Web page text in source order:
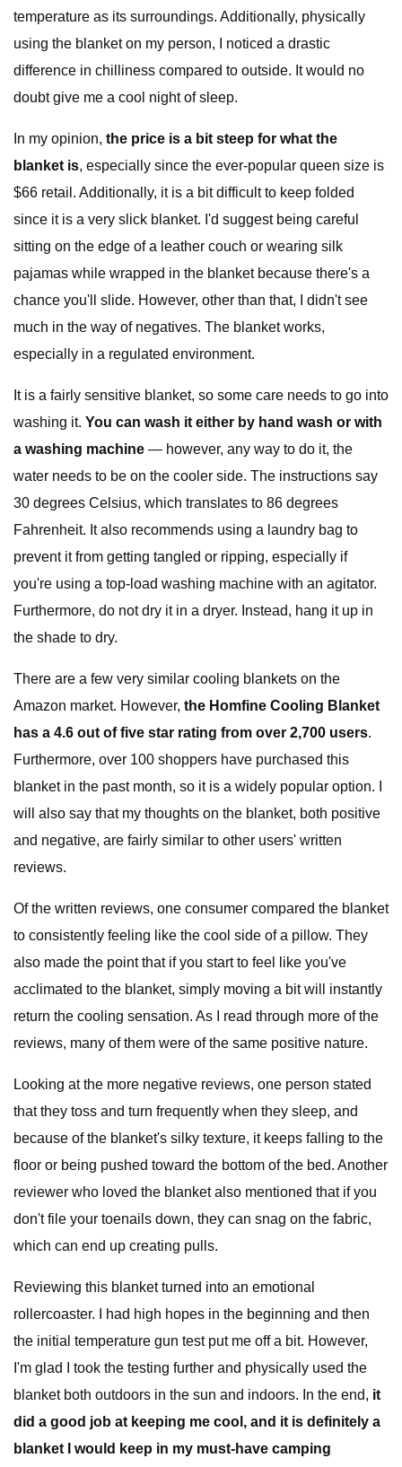
temperature as its surroundings. Additionally, physically
using the blanket on my person, I noticed a drastic
difference in chilliness compared to outside. It would no
doubt give me a cool night of sleep.
In my opinion, the price is a bit steep for what the
blanket is, especially since the ever-popular queen size is
$66 retail. Additionally, it is a bit difficult to keep folded
since it is a very slick blanket. I'd suggest being careful
sitting on the edge of a leather couch or wearing silk
pajamas while wrapped in the blanket because there's a
chance you'll slide. However, other than that, I didn't see
much in the way of negatives. The blanket works,
especially in a regulated environment.
It is a fairly sensitive blanket, so some care needs to go into
washing it. You can wash it either by hand wash or with
a washing machine — however, any way to do it, the
water needs to be on the cooler side. The instructions say
30 degrees Celsius, which translates to 86 degrees
Fahrenheit. It also recommends using a laundry bag to
prevent it from getting tangled or ripping, especially if
you're using a top-load washing machine with an agitator.
Furthermore, do not dry it in a dryer. Instead, hang it up in
the shade to dry.
There are a few very similar cooling blankets on the
Amazon market. However, the Homfine Cooling Blanket
has a 4.6 out of five star rating from over 2,700 users.
Furthermore, over 100 shoppers have purchased this
blanket in the past month, so it is a widely popular option. I
will also say that my thoughts on the blanket, both positive
and negative, are fairly similar to other users' written
reviews.
Of the written reviews, one consumer compared the blanket
to consistently feeling like the cool side of a pillow. They
also made the point that if you start to feel like you've
acclimated to the blanket, simply moving a bit will instantly
return the cooling sensation. As I read through more of the
reviews, many of them were of the same positive nature.
Looking at the more negative reviews, one person stated
that they toss and turn frequently when they sleep, and
because of the blanket's silky texture, it keeps falling to the
floor or being pushed toward the bottom of the bed. Another
reviewer who loved the blanket also mentioned that if you
don't file your toenails down, they can snag on the fabric,
which can end up creating pulls.
Reviewing this blanket turned into an emotional
rollercoaster. I had high hopes in the beginning and then
the initial temperature gun test put me off a bit. However,
I'm glad I took the testing further and physically used the
blanket both outdoors in the sun and indoors. In the end, it
did a good job at keeping me cool, and it is definitely a
blanket I would keep in my must-have camping